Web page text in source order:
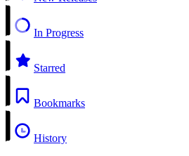
In Progress
Starred
Bookmarks
History